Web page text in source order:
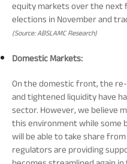
Portfolio
Policies
More
equity markets over the next
elections in November and
(Source: ABSLAMC Research)
Domestic Markets:
On the domestic front, the
and tightened liquidity have
sector. However, we believe
this environment while some
will be able to take share from
regulators are providing